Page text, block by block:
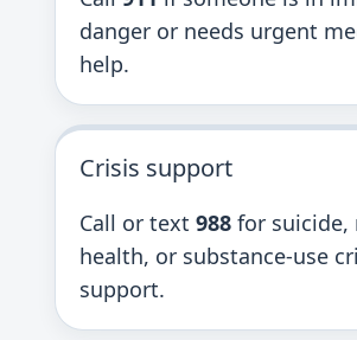
danger or needs urgent
help.
Crisis support
Call or text 988 for suicide,
health, or substance-use
support.